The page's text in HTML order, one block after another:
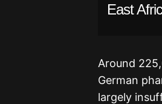
East
Around
German
largely